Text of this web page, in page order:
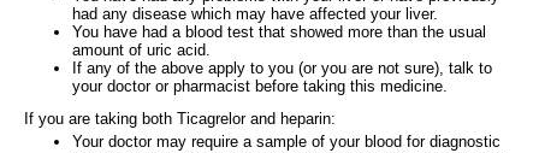
had any disease which may have affected your liver.
You have had a blood test that showed more than the usual
amount of uric acid.
If any of the above apply to you (or you are not sure), talk to
your doctor or pharmacist before taking this medicine.
If you are taking both Ticagrelor and heparin:
Your doctor may require a sample of your blood for diagnostic